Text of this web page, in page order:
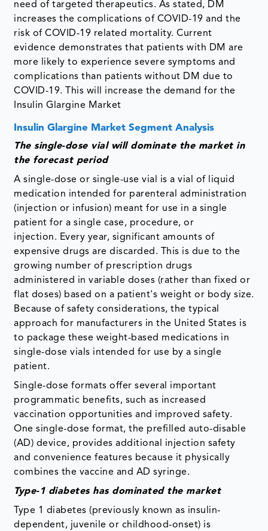
need of targeted therapeutics. As stated, DM
increases the complications of COVID-19 and the
risk of COVID-19 related mortality. Current
evidence demonstrates that patients with DM are
more likely to experience severe symptoms and
complications than patients without DM due to
COVID-19. This will increase the demand for the
Insulin Glargine Market
Insulin Glargine Market Segment Analysis
The single-dose vial will dominate the market in
the forecast period
A single-dose or single-use vial is a vial of liquid
medication intended for parenteral administration
(injection or infusion) meant for use in a single
patient for a single case, procedure, or
injection. Every year, significant amounts of
expensive drugs are discarded. This is due to the
growing number of prescription drugs
administered in variable doses (rather than fixed or
flat doses) based on a patient's weight or body size.
Because of safety considerations, the typical
approach for manufacturers in the United States is
to package these weight-based medications in
single-dose vials intended for use by a single
patient.
Single-dose formats offer several important
programmatic benefits, such as increased
vaccination opportunities and improved safety.
One single-dose format, the prefilled auto-disable
(AD) device, provides additional injection safety
and convenience features because it physically
combines the vaccine and AD syringe.
Type-1 diabetes has dominated the market
Type 1 diabetes (previously known as insulin-
dependent, juvenile or childhood-onset) is